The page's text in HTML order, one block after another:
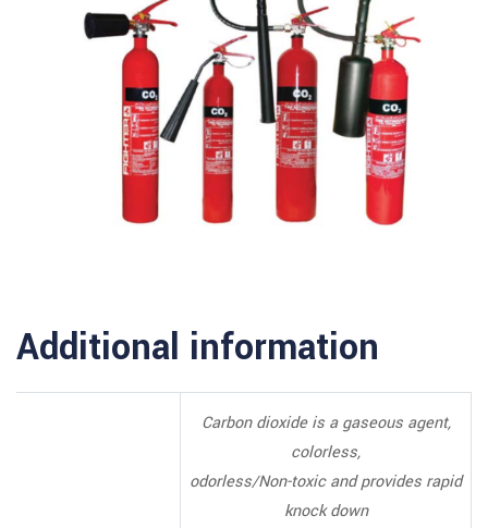
Additional information
Carbon dioxide is a gaseous agent,
colorless,
odorless/Non-toxic and provides rapid
knock down